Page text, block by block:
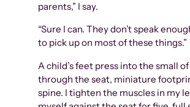
parents,” I say.
“Sure I can. They don’t speak
to pick up on most of these things.”
A child’s feet press into the small
through the seat, miniature
spine. I tighten the muscles in my